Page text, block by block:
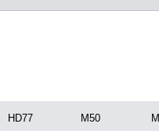
HD77 M50